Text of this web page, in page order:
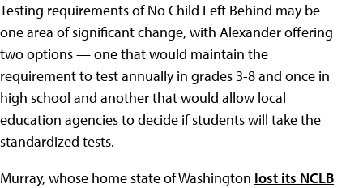
Testing requirements of No Child Left Behind may be
one area of significant change, with Alexander offering
two options — one that would maintain the
requirement to test annually in grades 3-8 and once in
high school and another that would allow local
education agencies to decide if students will take the
standardized tests.
Murray, whose home state of Washington lost its NCLB